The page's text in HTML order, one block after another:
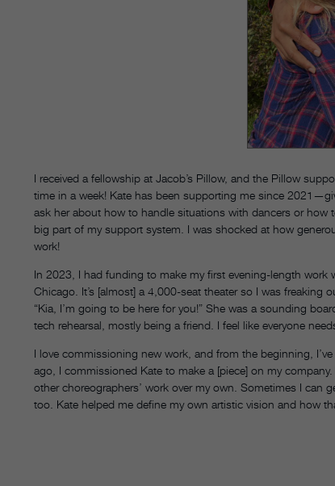
I received a fellowship at Jacob’s Pillow, and the Pillow
time in a week! Kate has been supporting me since
ask her about how to handle situations with dancers or how
big part of my support system. I was shocked at how
work!
In 2023, I had funding to make my first evening-length
Chicago. It’s [almost] a 4,000-seat theater so I was
“Kia, I’m going to be here for you!” She was a sounding
tech rehearsal, mostly being a friend. I feel like everyone
I love commissioning new work, and from the beginning,
ago, I commissioned Kate to make a [piece] on my
other choreographers’ work over my own. Sometimes I can
too. Kate helped me define my own artistic vision and how